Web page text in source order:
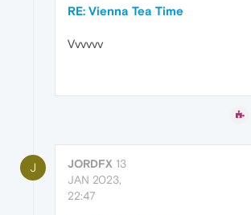
RE: Vienna Tea Time
Vvvvvv
J JORDFX 13
JAN 2023,
22:47